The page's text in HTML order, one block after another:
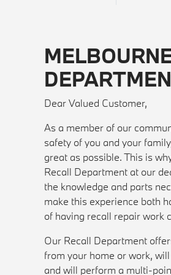
Dear Valued Customer,
As a member of our
safety of you and your
great as possible. This is
Recall Department at our
the knowledge and parts
make this experience both
of having recall repair work
Our Recall Department
from your home or work,
and will perform a multi-